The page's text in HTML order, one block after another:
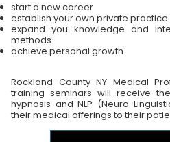
start a new career
establish your own private practice
expand you knowledge and
methods
achieve personal growth
Rockland County NY Medical
training seminars will receive
hypnosis and NLP (Neuro-
their medical offerings to their